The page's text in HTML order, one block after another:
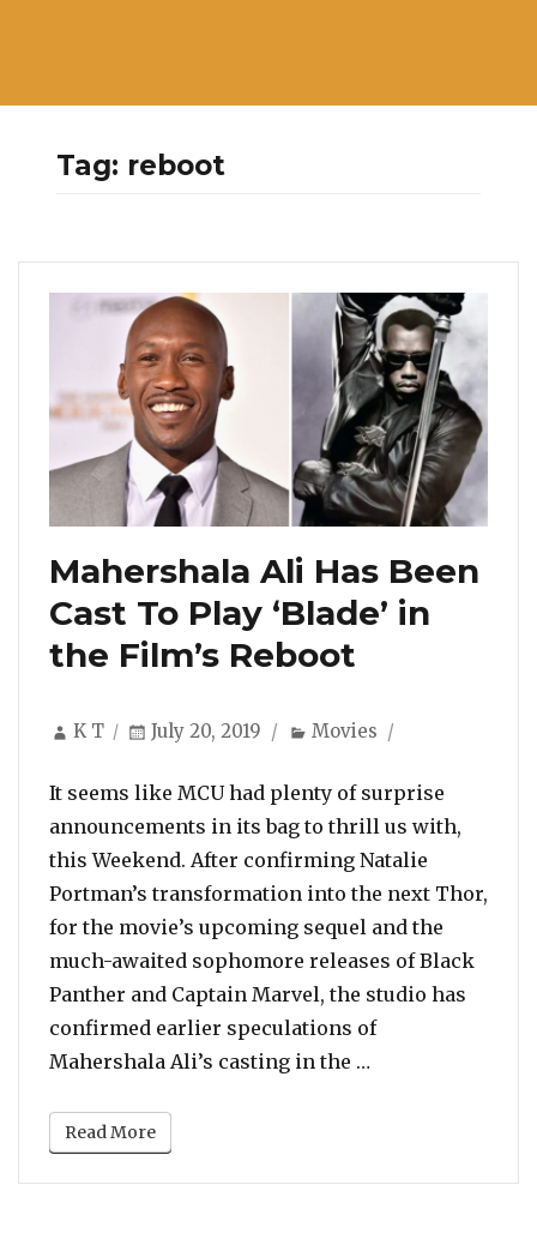
Tag: reboot
Mahershala Ali Has Been
Cast To Play ‘Blade’ in
the Film’s Reboot
Author
K T
Posted
July 20, 2019 Categories
Movies
It seems like MCU had plenty of surprise
announcements in its bag to thrill us with,
this Weekend. After confirming Natalie
Portman’s transformation into the next Thor,
for the movie’s upcoming sequel and the
much-awaited sophomore releases of Black
Panther and Captain Marvel, the studio has
confirmed earlier speculations of
Mahershala Ali’s casting in the …
Read More